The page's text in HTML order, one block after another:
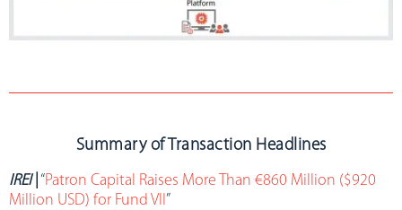
Summary of Transaction Headlines
IREI “Patron Capital Raises More Than €860 Million ($920
Million USD) for Fund VII”